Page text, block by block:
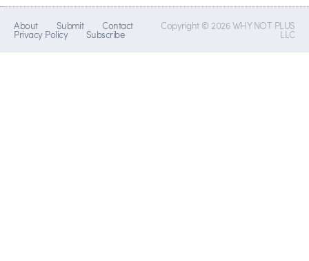
About Submit Contact
Privacy Policy Subscribe
Copyright © 2026 WHY NOT PLUS
LLC